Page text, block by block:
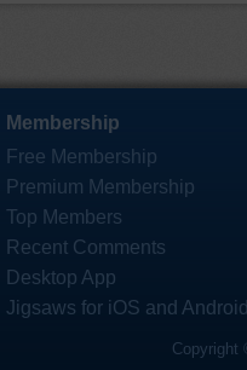
Membership
Free Membership
Premium Membership
Top Members
Recent Comments
Desktop App
Jigsaws for iOS and
Copyright